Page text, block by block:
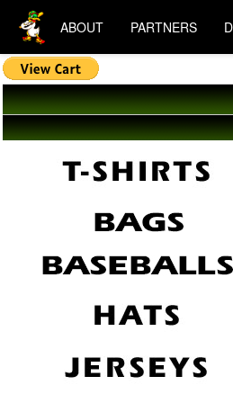
ABOUT PARTNERS